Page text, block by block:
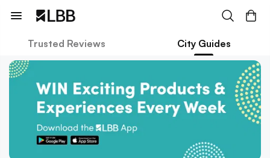
Trusted Reviews City Guides